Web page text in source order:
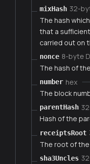
mixHash 32-
The hash
that a
carried out on
nonce 8-byte
The hash of
number hex
The block
parentHash
Hash of the
receiptsRoot
The root of
sha3Uncles